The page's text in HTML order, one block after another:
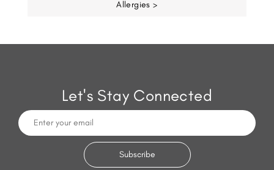
Allergies >
Let's Stay Connected